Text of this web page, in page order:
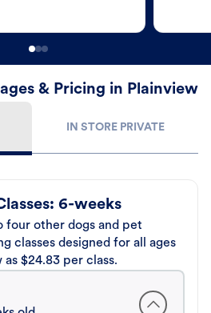
& Pricing in Plainview
IN STORE PRIVATE
6-weeks
four other dogs and pet
classes designed for all ages
$24.83 per class.